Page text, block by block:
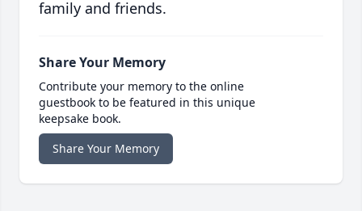
family and friends.
Share Your Memory
Contribute your memory to the online
guestbook to be featured in this unique
keepsake book.
Share Your Memory